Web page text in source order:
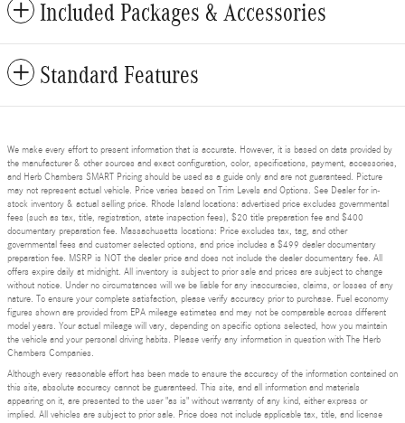
Included Packages & Accessories
Standard Features
We make every effort to present information that is accurate. However, it is based on data provided by
the manufacturer & other sources and exact configuration, color, specifications, payment, accessories,
and Herb Chambers SMART Pricing should be used as a guide only and are not guaranteed. Picture
may not represent actual vehicle. Price varies based on Trim Levels and Options. See Dealer for in-
stock inventory & actual selling price. Rhode Island locations: advertised price excludes governmental
fees (such as tax, title, registration, state inspection fees), $20 title preparation fee and $400
documentary preparation fee. Massachusetts locations: Price excludes tax, tag, and other
governmental fees and customer selected options, and price includes a $499 dealer documentary
preparation fee. MSRP is NOT the dealer price and does not include the dealer documentary fee. All
offers expire daily at midnight. All inventory is subject to prior sale and prices are subject to change
without notice. Under no circumstances will we be liable for any inaccuracies, claims, or losses of any
nature. To ensure your complete satisfaction, please verify accuracy prior to purchase. Fuel economy
figures shown are provided from EPA mileage estimates and may not be comparable across different
model years. Your actual mileage will vary, depending on specific options selected, how you maintain
the vehicle and your personal driving habits. Please verify any information in question with The Herb
Chambers Companies.
Although every reasonable effort has been made to ensure the accuracy of the information contained on
this site, absolute accuracy cannot be guaranteed. This site, and all information and materials
appearing on it, are presented to the user "as is" without warranty of any kind, either express or
implied. All vehicles are subject to prior sale. Price does not include applicable tax, title, and license